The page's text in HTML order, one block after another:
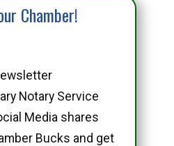
Chamber!
Notary Service
Media shares
Bucks and get